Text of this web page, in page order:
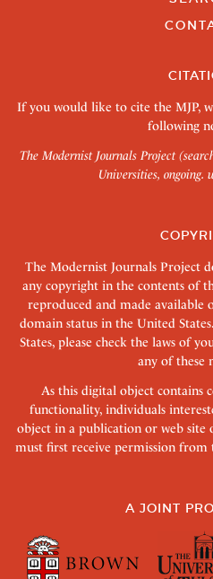
If you would like to cite the MJP,
following
The Modernist Journals Project
Universities, ongoing.
The Modernist Journals Project
any copyright in the contents of
reproduced and made available
domain status in the United
States, please check the laws of
any of these
As this digital object contains
functionality, individuals
object in a publication or web site
must first receive permission from
A JOINT